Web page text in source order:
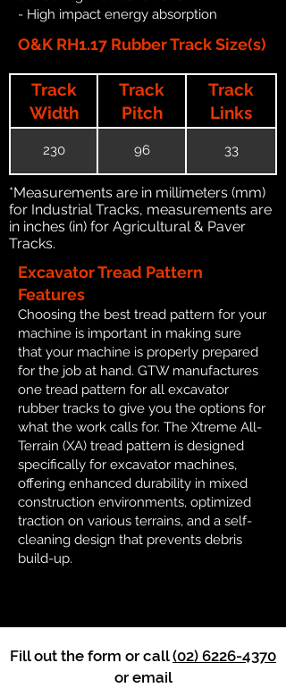
- High impact energy absorption
O&K RH1.17 Rubber Track Size(s)
Track
Width
Track
Pitch
Track
Links
230 96 33
*Measurements are in millimeters (mm)
for Industrial Tracks, measurements are
in inches (in) for Agricultural & Paver
Tracks.
Excavator Tread Pattern
Features
Choosing the best tread pattern for your
machine is important in making sure
that your machine is properly prepared
for the job at hand. GTW manufactures
one tread pattern for all excavator
rubber tracks to give you the options for
what the work calls for. The Xtreme All-
Terrain (XA) tread pattern is designed
specifically for excavator machines,
offering enhanced durability in mixed
construction environments, optimized
traction on various terrains, and a self-
cleaning design that prevents debris
build-up.
Fill out the form or call(02) 6226-4370
or email